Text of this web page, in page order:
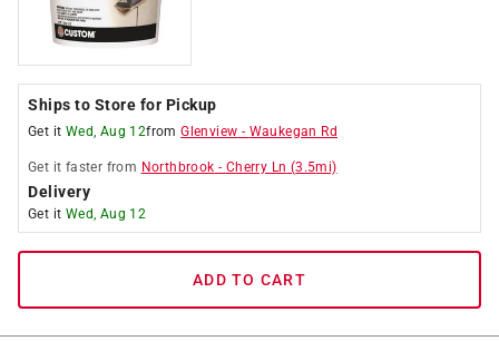
Ships to Store for Pickup
Get it Wed, Aug 12fromGlenview - Waukegan Rd
Get it faster from Northbrook - Cherry Ln (3.5mi)
Delivery
Get it Wed, Aug 12
ADD TO CART